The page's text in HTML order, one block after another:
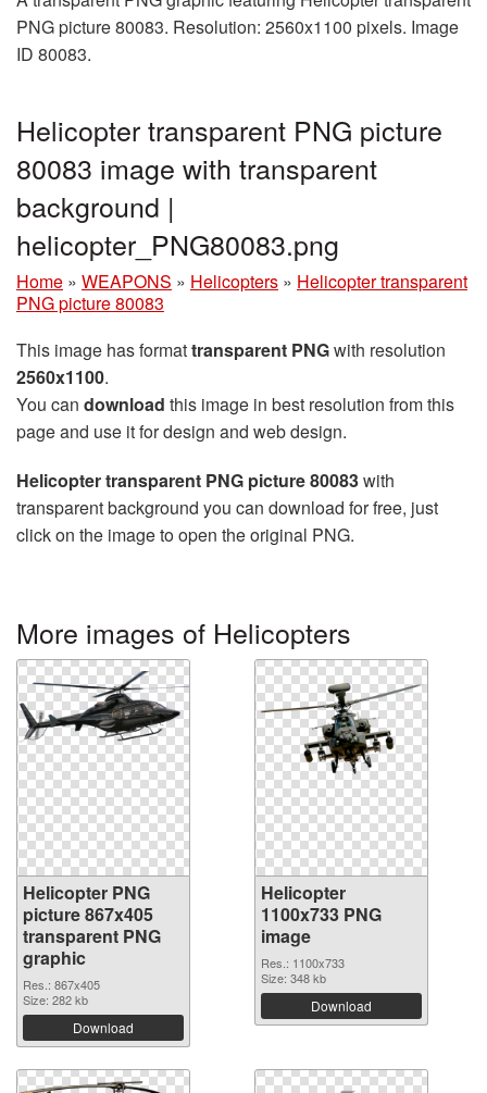
PNG picture 80083. Resolution: 2560x1100 pixels. Image
ID 80083.
Helicopter transparent PNG picture
80083 image with transparent
background |
helicopter_PNG80083.png
Home » WEAPONS » Helicopters » Helicopter transparent
PNG picture 80083
This image has formattransparent PNGwith resolution
2560x1100.
You can download this image in best resolution from this
page and use it for design and web design.
Helicopter transparent PNG picture 80083with
transparent background you can download for free, just
click on the image to open the original PNG.
More images of Helicopters
Helicopter PNG
picture 867x405
transparent PNG
graphic
Res.: 867x405
Size: 282 kb
Download
Helicopter
1100x733 PNG
image
Res.: 1100x733
Size: 348 kb
Download